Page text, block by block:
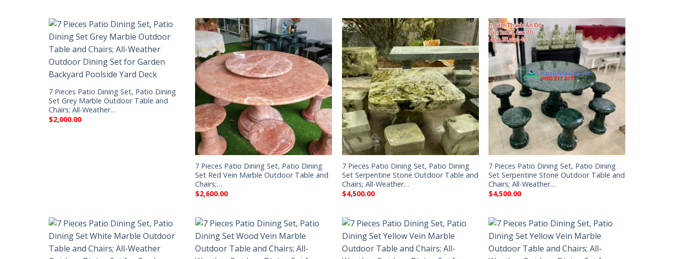
7 Pieces Patio Dining Set, Patio Dining
Set Grey Marble Outdoor Table and
Chairs; All-Weather…
$2,000.00
7 Pieces Patio Dining Set, Patio Dining
Set Red Vein Marble Outdoor Table and
Chairs;…
$2,600.00
7 Pieces Patio Dining Set, Patio Dining
Set Serpentine Stone Outdoor Table and
Chairs; All-Weather…
$4,500.00
7 Pieces Patio Dining Set, Patio Dining
Set Serpentine Stone Outdoor Table and
Chairs; All-Weather…
$4,500.00